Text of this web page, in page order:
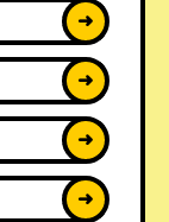
➜
➜
➜
➜